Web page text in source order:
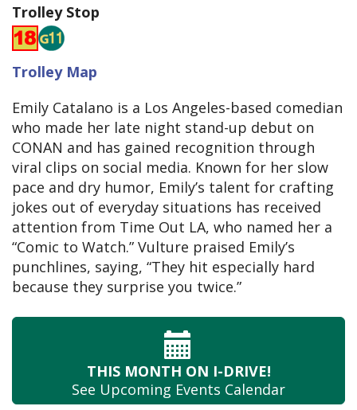
Trolley Stop
Trolley Map
Emily Catalano is a Los Angeles-based comedian
who made her late night stand-up debut on
CONAN and has gained recognition through
viral clips on social media. Known for her slow
pace and dry humor, Emily’s talent for crafting
jokes out of everyday situations has received
attention from Time Out LA, who named her a
“Comic to Watch.” Vulture praised Emily’s
punchlines, saying, “They hit especially hard
because they surprise you twice.”
THIS MONTH ON I-DRIVE!
See Upcoming Events Calendar